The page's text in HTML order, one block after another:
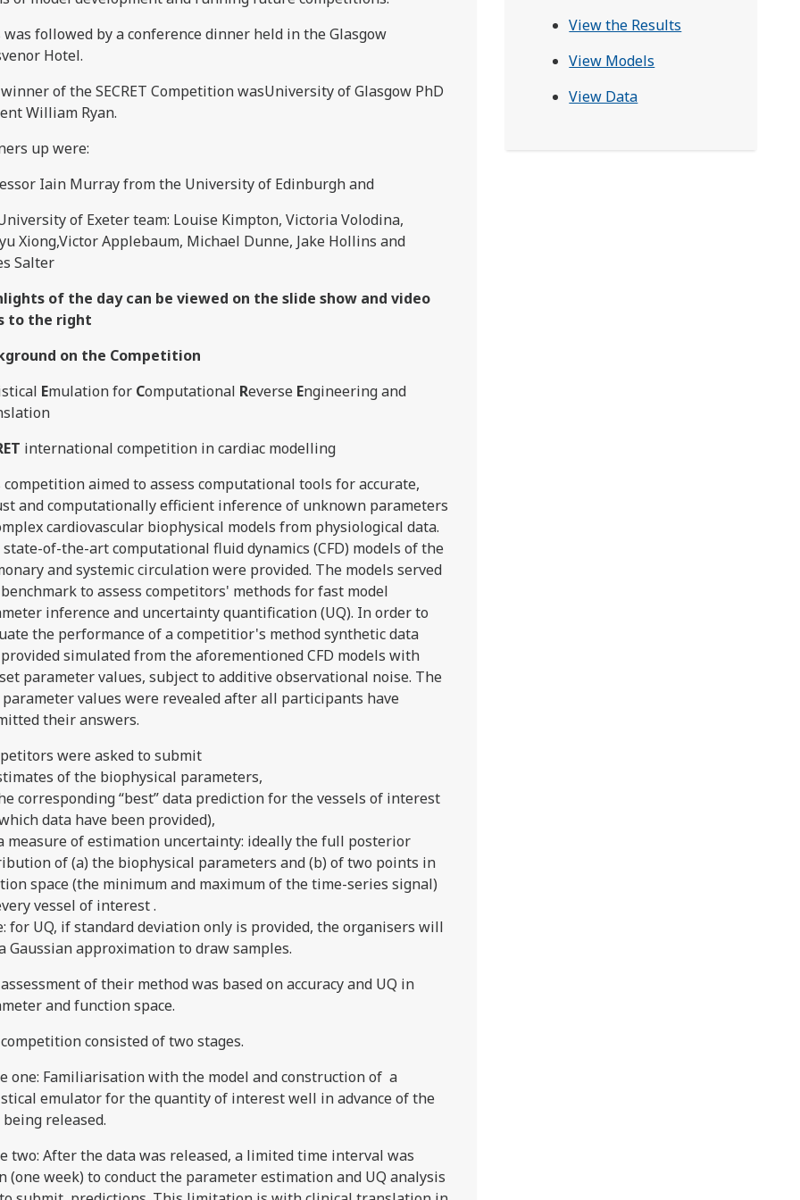
followed by a conference dinner held in the Glasgow
Hotel.
of the SECRET Competition wasUniversity of Glasgow PhD
William Ryan.
up were:
Iain Murray from the University of Edinburgh and
of Exeter team: Louise Kimpton, Victoria Volodina,
Xiong,Victor Applebaum, Michael Dunne, Jake Hollins and
Salter
of the day can be viewed on the slide show and video
to the right
on the Competition
Emulation for Computational Reverse Engineering and
international competition in cardiac modelling
aimed to assess computational tools for accurate,
and computationally efficient inference of unknown parameters
cardiovascular biophysical models from physiological data.
of-the-art computational fluid dynamics (CFD) models of the
and systemic circulation were provided. The models served
to assess competitors' methods for fast model
inference and uncertainty quantification (UQ). In order to
the performance of a competitior's method synthetic data
simulated from the aforementioned CFD models with
parameter values, subject to additive observational noise. The
values were revealed after all participants have
their answers.
were asked to submit
of the biophysical parameters,
corresponding “best” data prediction for the vessels of interest
data have been provided),
measure of estimation uncertainty: ideally the full posterior
of (a) the biophysical parameters and (b) of two points in
space (the minimum and maximum of the time-series signal)
vessel of interest .
for UQ, if standard deviation only is provided, the organisers will
Gaussian approximation to draw samples.
of their method was based on accuracy and UQ in
and function space.
consisted of two stages.
one: Familiarisation with the model and construction of a
emulator for the quantity of interest well in advance of the
released.
two: After the data was released, a limited time interval was
(one week) to conduct the parameter estimation and UQ analysis
View the Results
View Models
View Data